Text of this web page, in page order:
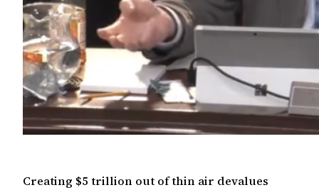
Creating $5 trillion out of thin air devalues